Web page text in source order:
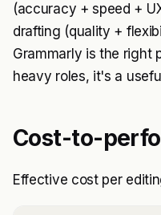
(accuracy + speed +
drafting (quality +
Grammarly is the right
heavy roles, it's a
Cost-to-
Effective cost per